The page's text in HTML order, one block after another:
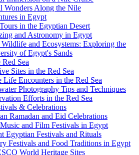
Wonders Along the Nile
in Egypt
in the Egyptian Desert
and Astronomy in Egypt
Wildlife and Ecosystems: Exploring the
of Egypt's Sands
Sea
Sites in the Red Sea
Life Encounters in the Red Sea
Photography Tips and Techniques
Efforts in the Red Sea
& Celebrations
Ramadan and Eid Celebrations
and Film Festivals in Egypt
Egyptian Festivals and Rituals
Festivals and Food Traditions in Egypt
World Heritage Sites